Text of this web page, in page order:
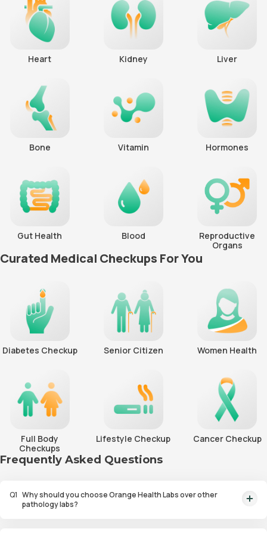
Heart Kidney Liver
Bone Vitamin Hormones
Gut Health Blood
Reproductive
Organs
Curated Medical Checkups For You
Diabetes Checkup Senior Citizen Women Health
Full Body
Checkups
Lifestyle Checkup Cancer Checkup
Frequently Asked Questions
Q1 Why should you choose Orange Health Labs over other
pathology labs?